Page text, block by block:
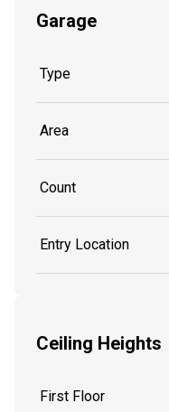
Garage
Type
Area
Count
Entry Location
Ceiling Heights
First Floor